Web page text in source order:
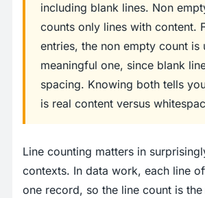
including blank lines. Non
counts only lines with content.
entries, the non empty count is
meaningful one, since blank
spacing. Knowing both tells
is real content versus
Line counting matters in
contexts. In data work, each line
one record, so the line count is